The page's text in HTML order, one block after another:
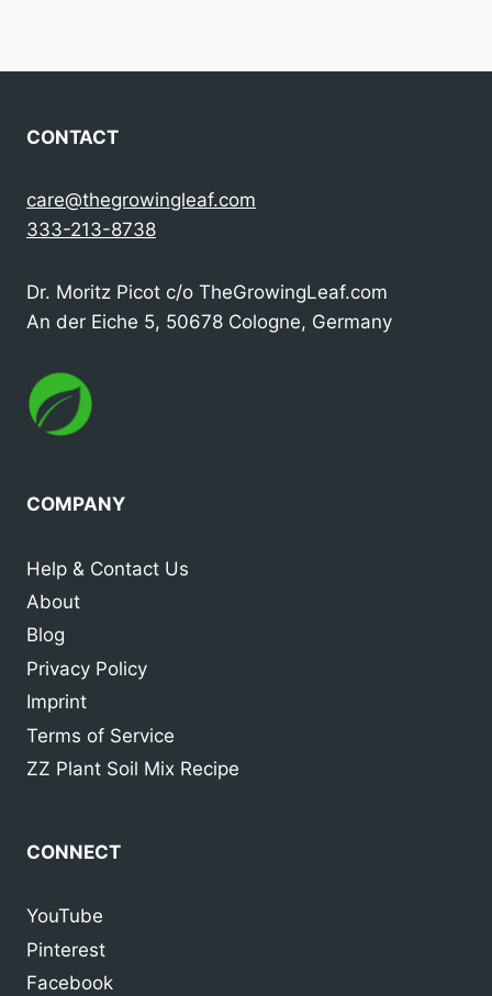
CONTACT
care@thegrowingleaf.com
333-213-8738
Dr. Moritz Picot c/o TheGrowingLeaf.com
An der Eiche 5, 50678 Cologne, Germany
COMPANY
Help & Contact Us
About
Blog
Privacy Policy
Imprint
Terms of Service
ZZ Plant Soil Mix Recipe
CONNECT
YouTube
Pinterest
Facebook